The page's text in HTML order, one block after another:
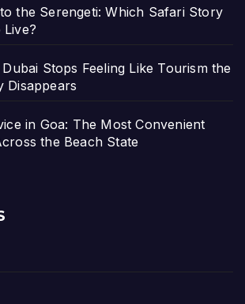
the Serengeti: Which Safari Story
Stops Feeling Like Tourism the
Disappears
in Goa: The Most Convenient
the Beach State